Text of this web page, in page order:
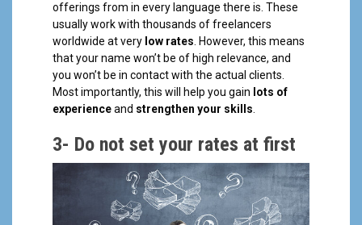
offerings from in every language there is. These
usually work with thousands of freelancers
worldwide at very low rates. However, this means
that your name won’t be of high relevance, and
you won’t be in contact with the actual clients.
Most importantly, this will help you gain lots of
experienceand strengthen your skills.
3- Do not set your rates at first